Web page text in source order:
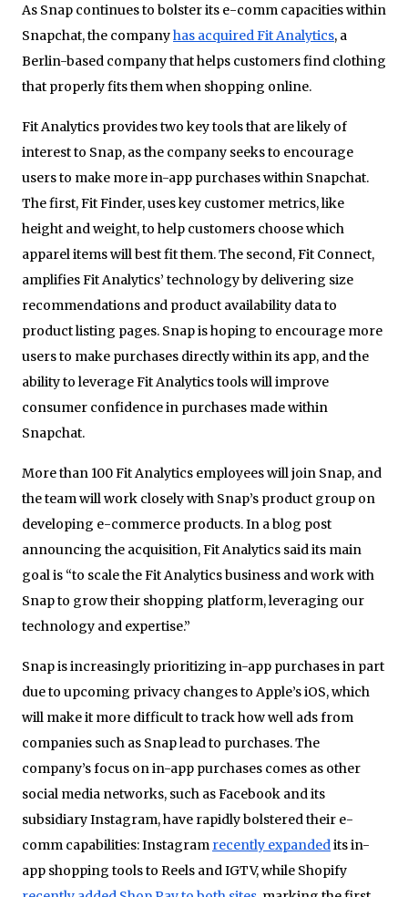
As Snap continues to bolster its e-comm capacities within
Snapchat, the companyhas acquired Fit Analytics, a
Berlin-based company that helps customers find clothing
that properly fits them when shopping online.
Fit Analytics provides two key tools that are likely of
interest to Snap, as the company seeks to encourage
users to make more in-app purchases within Snapchat.
The first, Fit Finder, uses key customer metrics, like
height and weight, to help customers choose which
apparel items will best fit them. The second, Fit Connect,
amplifies Fit Analytics’ technology by delivering size
recommendations and product availability data to
product listing pages. Snap is hoping to encourage more
users to make purchases directly within its app, and the
ability to leverage Fit Analytics tools will improve
consumer confidence in purchases made within
Snapchat.
More than 100 Fit Analytics employees will join Snap, and
the team will work closely with Snap’s product group on
developing e-commerce products. In a blog post
announcing the acquisition, Fit Analytics said its main
goal is “to scale the Fit Analytics business and work with
Snap to grow their shopping platform, leveraging our
technology and expertise.”
Snap is increasingly prioritizing in-app purchases in part
due to upcoming privacy changes to Apple’s iOS, which
will make it more difficult to track how well ads from
companies such as Snap lead to purchases. The
company’s focus on in-app purchases comes as other
social media networks, such as Facebook and its
subsidiary Instagram, have rapidly bolstered their e-
comm capabilities: Instagram recently expandedits in-
app shopping tools to Reels and IGTV, while Shopify